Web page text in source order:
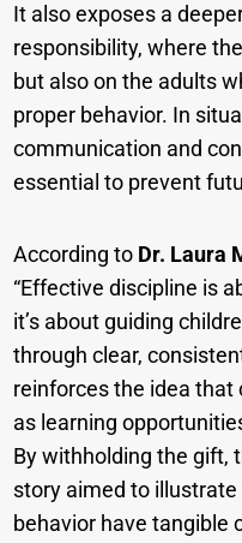
It also exposes a
responsibility, where
but also on the adults
proper behavior. In
communication and
essential to prevent
According to Dr. Laura
“Effective discipline is
it’s about guiding
through clear,
reinforces the idea that
as learning
By withholding the gift,
story aimed to
behavior have tangible